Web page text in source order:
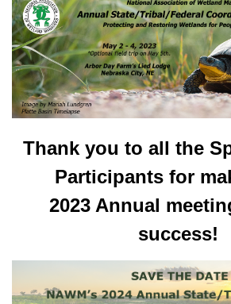
Thank you to all the
Participants for
2023 Annual
success!